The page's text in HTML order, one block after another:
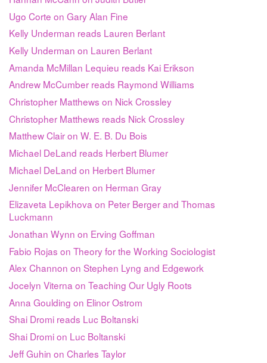
Ugo Corte on Gary Alan Fine
Kelly Underman reads Lauren Berlant
Kelly Underman on Lauren Berlant
Amanda McMillan Lequieu reads Kai Erikson
Andrew McCumber reads Raymond Williams
Christopher Matthews on Nick Crossley
Christopher Matthews reads Nick Crossley
Matthew Clair on W. E. B. Du Bois
Michael DeLand reads Herbert Blumer
Michael DeLand on Herbert Blumer
Jennifer McClearen on Herman Gray
Elizaveta Lepikhova on Peter Berger and Thomas
Luckmann
Jonathan Wynn on Erving Goffman
Fabio Rojas on Theory for the Working Sociologist
Alex Channon on Stephen Lyng and Edgework
Jocelyn Viterna on Teaching Our Ugly Roots
Anna Goulding on Elinor Ostrom
Shai Dromi reads Luc Boltanski
Shai Dromi on Luc Boltanski
Jeff Guhin on Charles Taylor